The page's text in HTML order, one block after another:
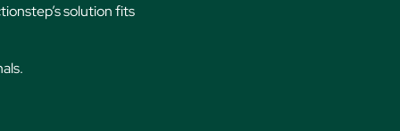
solution fits